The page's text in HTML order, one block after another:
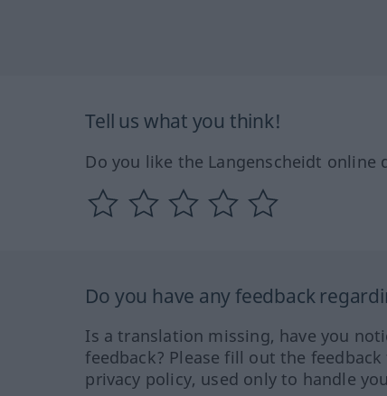
Tell us what you think!
Do you like the Langenscheidt online
Do you have any feedback
Is a translation missing, have you
feedback? Please fill out the
privacy policy, used only to handle